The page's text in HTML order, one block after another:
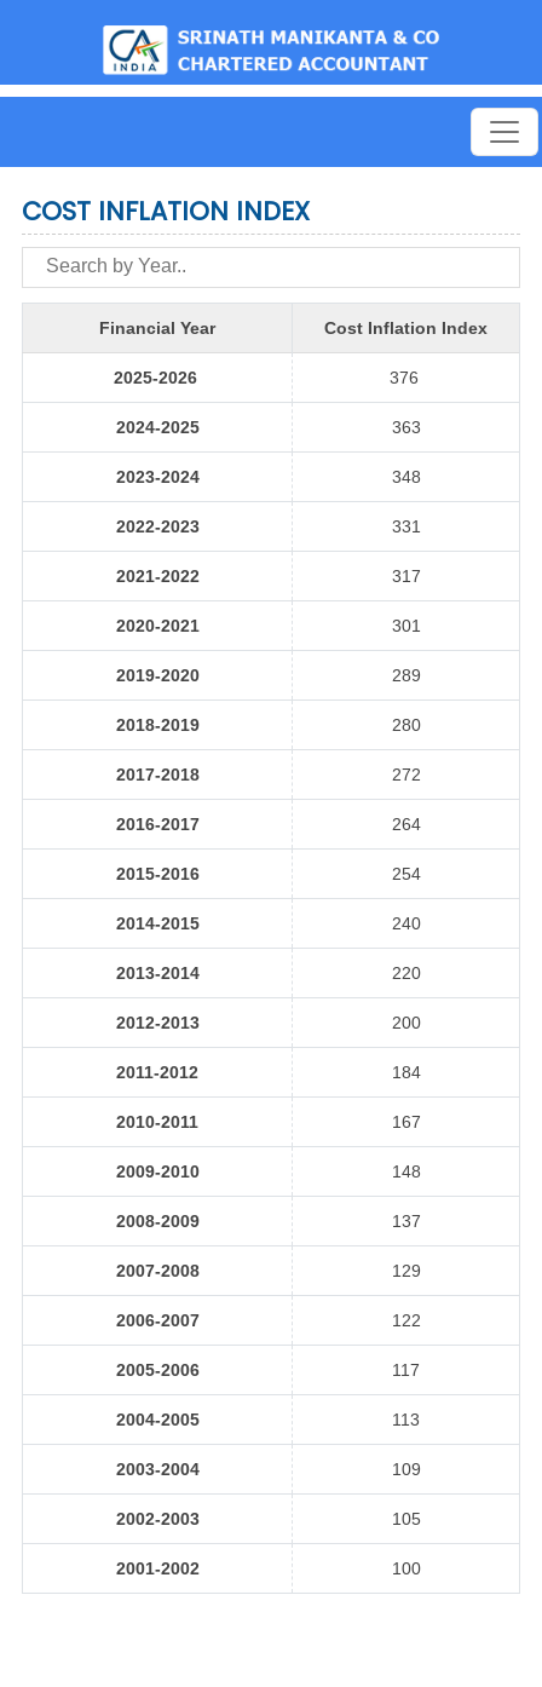
COST INFLATION INDEX
Financial Year Cost Inflation Index
2025-2026 376
2024-2025 363
2023-2024 348
2022-2023 331
2021-2022 317
2020-2021 301
2019-2020 289
2018-2019 280
2017-2018 272
2016-2017 264
2015-2016 254
2014-2015 240
2013-2014 220
2012-2013 200
2011-2012 184
2010-2011 167
2009-2010 148
2008-2009 137
2007-2008 129
2006-2007 122
2005-2006 117
2004-2005 113
2003-2004 109
2002-2003 105
2001-2002 100